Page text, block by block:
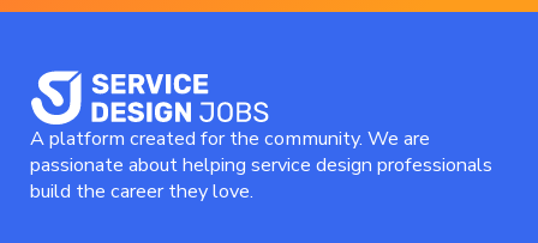
A platform created for the community. We are
passionate about helping service design professionals
build the career they love.